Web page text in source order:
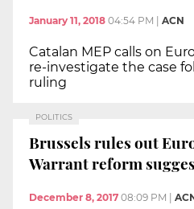
January 11, 2018 04:54 PM | ACN
Catalan MEP calls on
re-investigate the case
ruling
POLITICS
Brussels rules out
Warrant reform
December 8, 2017 08:09 PM